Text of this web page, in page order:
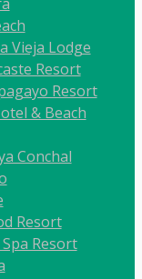
Vieja Lodge
Resort
Resort
& Beach
Conchal
Resort
Resort